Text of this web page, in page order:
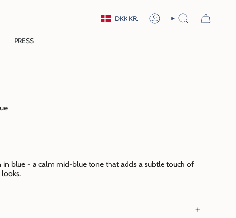
Currency
DKK KR. ACCOUNTSEARCH
PRESS
in blue - a calm mid-blue tone that adds a subtle touch of